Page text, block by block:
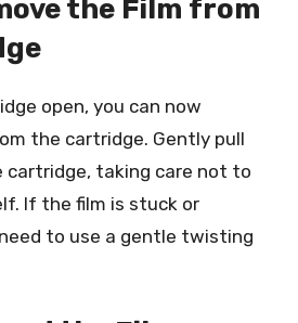
the Film from
open, you can now
the cartridge. Gently pull
taking care not to
If the film is stuck or
to use a gentle twisting